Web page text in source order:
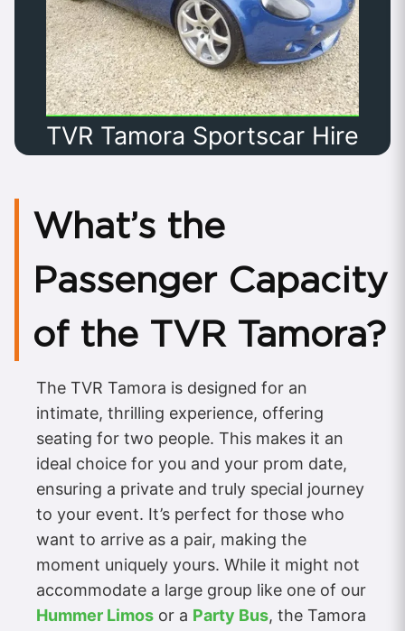
TVR Tamora Sportscar Hire
What’s the
Passenger Capacity
of the TVR Tamora?
The TVR Tamora is designed for an
intimate, thrilling experience, offering
seating for two people. This makes it an
ideal choice for you and your prom date,
ensuring a private and truly special journey
to your event. It’s perfect for those who
want to arrive as a pair, making the
moment uniquely yours. While it might not
accommodate a large group like one of our
Hummer Limos or a Party Bus, the Tamora